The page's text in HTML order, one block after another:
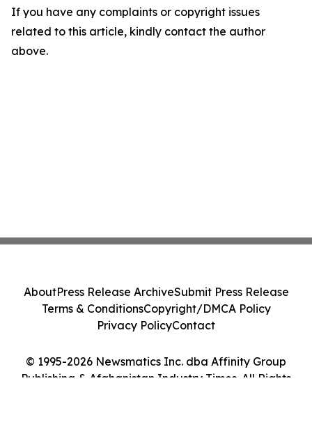
If you have any complaints or copyright issues
related to this article, kindly contact the author
above.
© 1995-2026 Newsmatics Inc. dba Affinity Group
Publishing & Afghanistan Industry Times. All Rights
AboutPress Release ArchiveSubmit Press Release
Terms & ConditionsCopyright/DMCA Policy
Privacy PolicyContact